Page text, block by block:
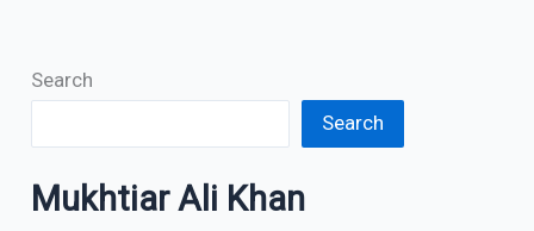
Search
Search
Mukhtiar Ali Khan